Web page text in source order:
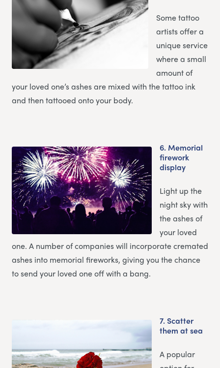
Some tattoo
artists offer a
unique service
where a small
amount of
your loved one’s ashes are mixed with the tattoo ink
and then tattooed onto your body.
6.Memorial
firework
display
Light up the
night sky with
the ashes of
your loved
one. A number of companies will incorporate cremated
ashes into memorial fireworks, giving you the chance
to send your loved one off with a bang.
7. Scatter
them at sea
A popular